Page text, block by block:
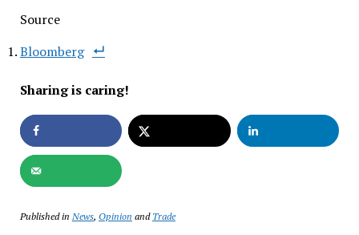
Source
Bloomberg
Sharing is caring!
Published in News, Opinion and Trade